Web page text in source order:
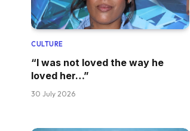
CULTURE
“I was not loved the way he
loved her…”
30 July 2026